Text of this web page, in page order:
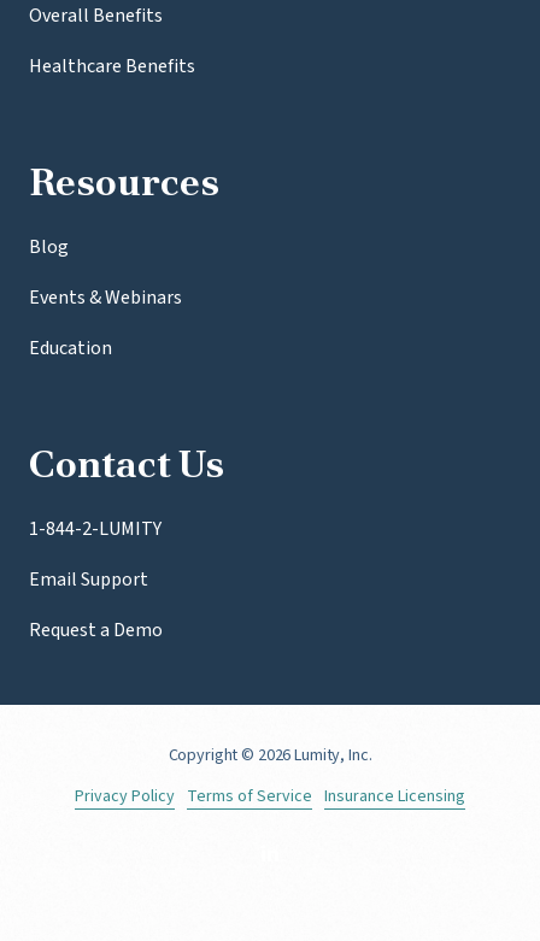
Overall Benefits
Healthcare Benefits
Resources
Blog
Events & Webinars
Education
Contact Us
1-844-2-LUMITY
Email Support
Request a Demo
Copyright© 2026 Lumity, Inc.
Privacy Policy Terms of Service Insurance Licensing